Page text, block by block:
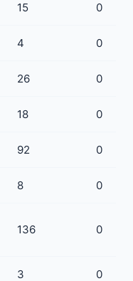
15 0
4 0
26 0
18 0
92 0
8 0
136 0
3 0